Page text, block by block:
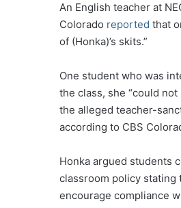
An English teacher at
Colorado reported that
of (Honka)’s skits.”
One student who was
the class, she “could
the alleged teacher-
according to CBS
Honka argued students
classroom policy stating
encourage compliance